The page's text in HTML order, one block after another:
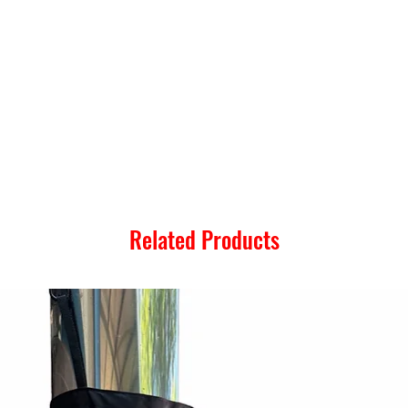
Related Products